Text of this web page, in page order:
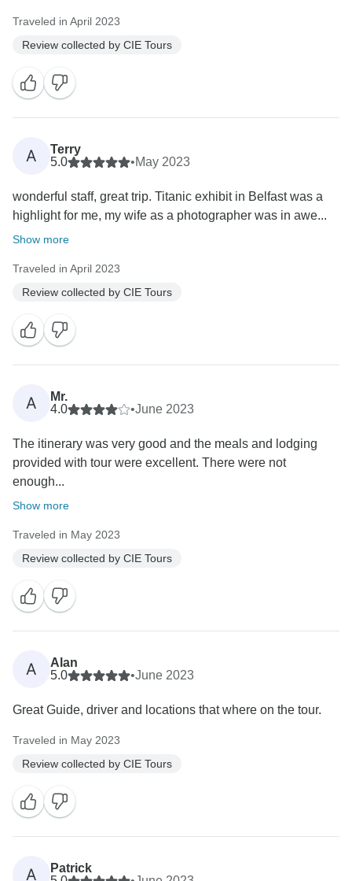
Traveled in April 2023
Review collected by CIE Tours
A
Terry
5.0
•May 2023
wonderful staff, great trip. Titanic exhibit in Belfast was a
highlight for me, my wife as a photographer was in awe...
Show more
Traveled in April 2023
Review collected by CIE Tours
A
Mr.
4.0
•June 2023
The itinerary was very good and the meals and lodging
provided with tour were excellent. There were not
enough...
Show more
Traveled in May 2023
Review collected by CIE Tours
A
Alan
5.0
•June 2023
Great Guide, driver and locations that where on the tour.
Traveled in May 2023
Review collected by CIE Tours
A
Patrick